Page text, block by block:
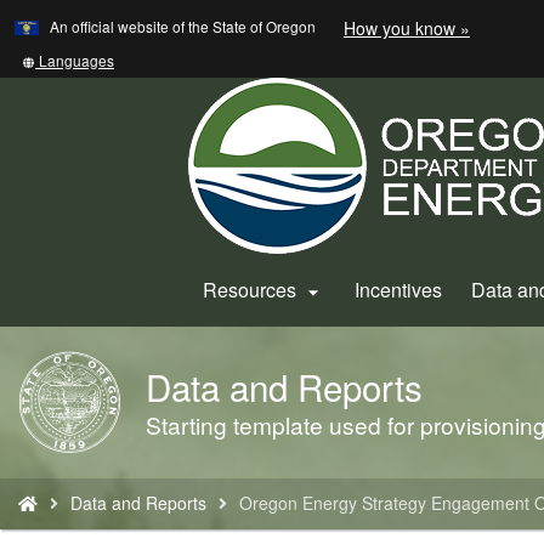
Skip
to
An official website of the State of Oregon How you know »
a
website)
Translate
this
Languages
Resources  Incentives Data
Back
to
Home
Data and Reports
Starting template used for
are
Data and Reports Oregon Energy Strategy Engagement